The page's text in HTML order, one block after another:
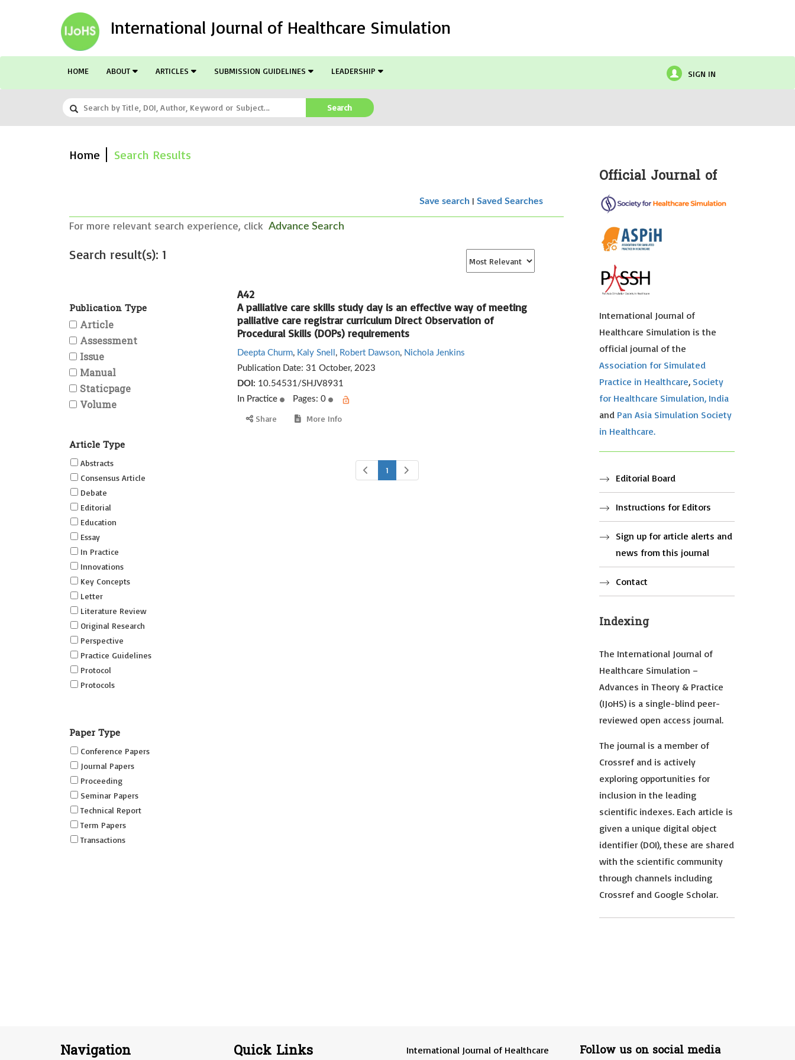
International Journal of Healthcare Simulation
HOME ABOUT ARTICLES SUBMISSION GUIDELINES LEADERSHIP SIGN IN
Search
Home Search Results
Save search |Saved Searches
For more relevant search experience, click Advance Search
Search result(s): 1
Publication Type
Article
Assessment
Issue
Manual
Staticpage
Volume
Article Type
Abstracts
Consensus Article
Debate
Editorial
Education
Essay
In Practice
Innovations
Key Concepts
Letter
Literature Review
Original Research
Perspective
Practice Guidelines
Protocol
Protocols
Innovations Supplement (SRSIS)
Technovation
Transformation
Paper Type
Conference Papers
Journal Papers
Proceeding
Seminar Papers
Technical Report
Term Papers
Transactions
A42
A palliative care skills study day is an effective way of meeting
palliative care registrar curriculum Direct Observation of
Procedural Skills (DOPs) requirements
Deepta Churm, Kaly Snell , Robert Dawson, Nichola Jenkins
Publication Date: 31 October, 2023
DOI: 10.54531/SHJV8931
In Practice
Pages: 0
Share More Info
1
Official Journal of
International Journal of
Healthcare Simulation is the
official journal of the
Association for Simulated
Practice in Healthcare, Society
for Healthcare Simulation, India
and Pan Asia Simulation Society
in Healthcare.
Editorial Board
Instructions for Editors
Sign up for article alerts and
news from this journal
Contact
Indexing
The International Journal of
Healthcare Simulation –
Advances in Theory & Practice
(IJoHS) is a single-blind peer-
reviewed open access journal.
The journal is a member of
Crossref and is actively
exploring opportunities for
inclusion in the leading
scientific indexes. Each article is
given a unique digital object
identifier (DOI), these are shared
with the scientific community
through channels including
Crossref and Google Scholar.
Navigation Quick Links
International Journal of Healthcare
Follow us on social media